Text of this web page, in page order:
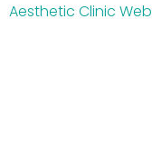
Aesthetic Clinic